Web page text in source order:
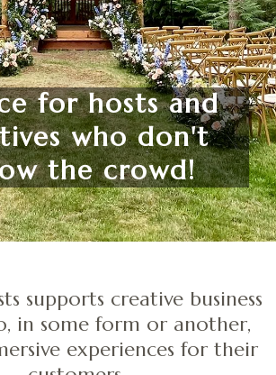
for hosts and
who don't
the crowd!
supports creative business
in some form or another,
experiences for their